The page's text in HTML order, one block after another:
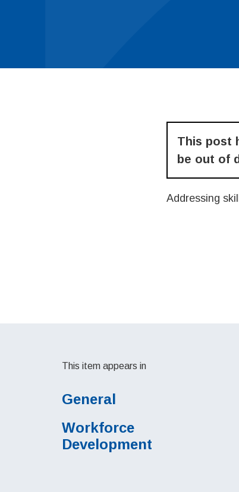
This post
be out of
Addressing
This item appears in
General
Workforce
Development